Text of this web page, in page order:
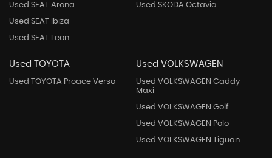
Used SEAT Arona
Used SEAT Ibiza
Used SEAT Leon
Used SKODA Octavia
Used TOYOTA
Used TOYOTA Proace Verso
Used VOLKSWAGEN
Used VOLKSWAGEN Caddy
Maxi
Used VOLKSWAGEN Golf
Used VOLKSWAGEN Polo
Used VOLKSWAGEN Tiguan